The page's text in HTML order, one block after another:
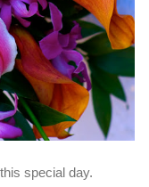
special day.